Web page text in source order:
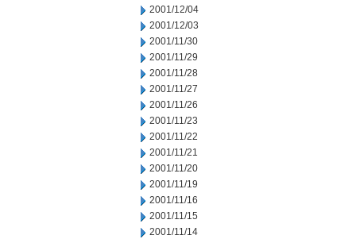
2001/12/04
2001/12/03
2001/11/30
2001/11/29
2001/11/28
2001/11/27
2001/11/26
2001/11/23
2001/11/22
2001/11/21
2001/11/20
2001/11/19
2001/11/16
2001/11/15
2001/11/14